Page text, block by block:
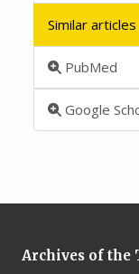
Similar articles
PubMed
Google
Archives of the